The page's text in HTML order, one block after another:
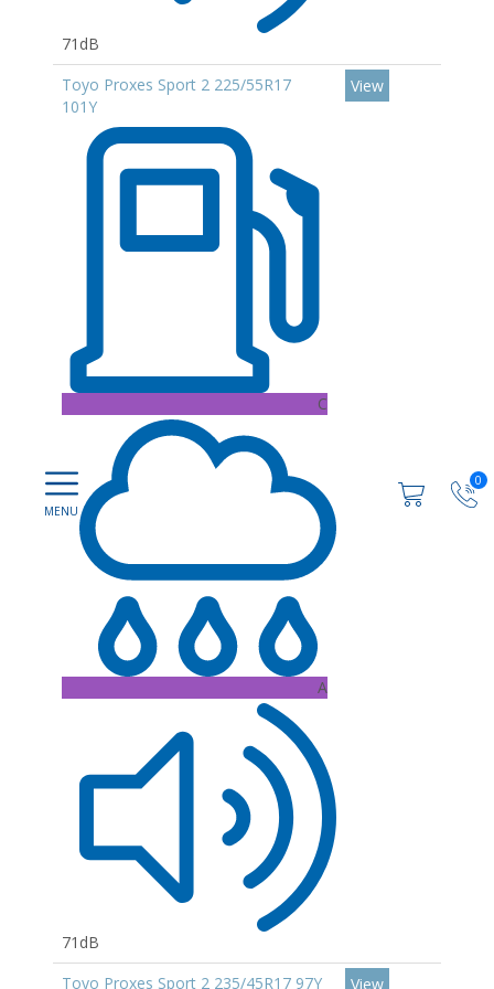
0
71dB
Toyo Proxes Sport 2 225/55R17
101Y
C
A
71dB
View
Toyo Proxes Sport 2 235/45R17 97Y View